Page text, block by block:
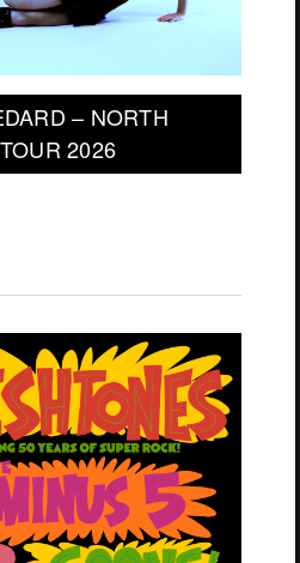
– NORTH
2026